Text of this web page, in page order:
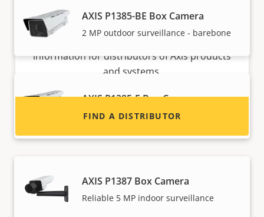
AXIS P1385-BE Box Camera
2 MP outdoor surveillance - barebone
AXIS P1385-E Box Camera
Reliable 2 MP outdoor surveillance
AXIS P1387 Box Camera
Reliable 5 MP indoor surveillance
Want to sell Axis products?
Interested in becoming a reseller? Find contact
information for distributors of Axis products
and systems.
FIND A DISTRIBUTOR